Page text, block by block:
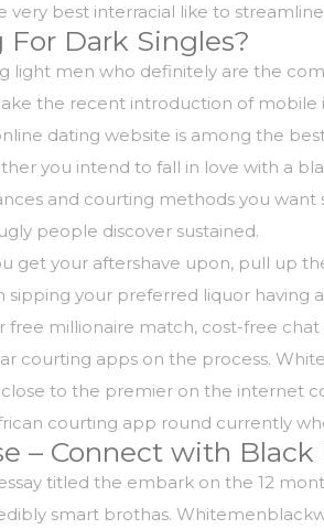
very best interracial like to
For Dark Singles?
light men who definitely are the
the recent introduction of mobile
dating website is among the
you intend to fall in love with a
and courting methods you
people discover sustained.
get your aftershave upon, pull up
sipping your preferred liquor having
free millionaire match, cost-free
courting apps on the process.
to the premier on the internet
courting app round currently
– Connect with
titled the embark on the 12
smart brothas.